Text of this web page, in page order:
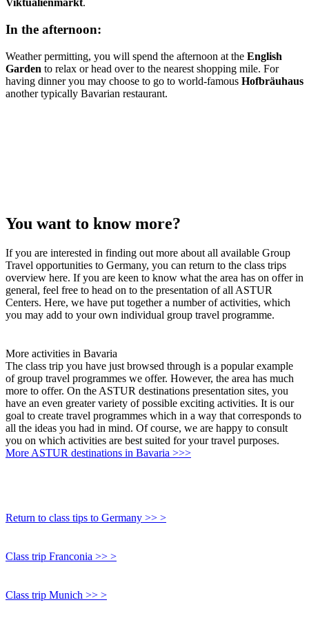
Viktualienmarkt.
In the afternoon:
Weather permitting, you will spend the afternoon at the English
Garden to relax or head over to the nearest shopping mile. For
having dinner you may choose to go to world-famous Hofbräuhaus
another typically Bavarian restaurant.
You want to know more?
If you are interested in finding out more about all available Group
Travel opportunities to Germany, you can return to the class trips
overview here. If you are keen to know what the area has on offer in
general, feel free to head on to the presentation of all ASTUR
Centers. Here, we have put together a number of activities, which
you may add to your own individual group travel programme.
More activities in Bavaria
The class trip you have just browsed through is a popular example
of group travel programmes we offer. However, the area has much
more to offer. On the ASTUR destinations presentation sites, you
have an even greater variety of possible exciting activities. It is our
goal to create travel programmes which in a way that corresponds to
all the ideas you had in mind. Of course, we are happy to consult
you on which activities are best suited for your travel purposes.
More ASTUR destinations in Bavaria >>>
Return to class tips to Germany >> >
Class trip Franconia >> >
Class trip Munich >> >